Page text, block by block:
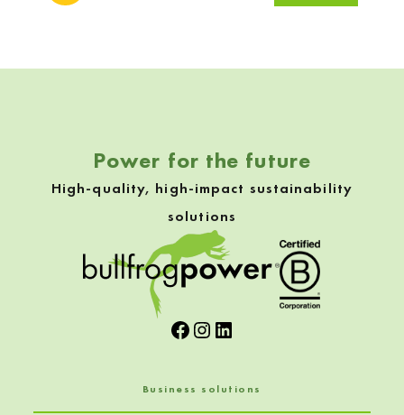
Skip back to navigation
Power for the future
High-quality, high-impact sustainability
solutions
Facebook
Instagram
LinkedIn
Business solutions